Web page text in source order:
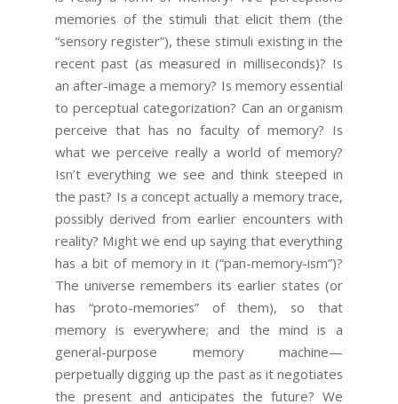
memories of the stimuli that elicit them (the
“sensory register”), these stimuli existing in the
recent past (as measured in milliseconds)? Is
an after-image a memory? Is memory essential
to perceptual categorization? Can an organism
perceive that has no faculty of memory? Is
what we perceive really a world of memory?
Isn’t everything we see and think steeped in
the past? Is a concept actually a memory trace,
possibly derived from earlier encounters with
reality? Might we end up saying that everything
has a bit of memory in it (“pan-memory-ism”)?
The universe remembers its earlier states (or
has “proto-memories” of them), so that
memory is everywhere; and the mind is a
general-purpose memory machine—
perpetually digging up the past as it negotiates
the present and anticipates the future? We